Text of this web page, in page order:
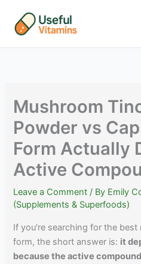
content
Mushroom
Powder vs
Form Actually
Active
Leave a Comment / By Emily
(Supplements & Superfoods)
If you're searching for the
form, the short answer is: it
because the active